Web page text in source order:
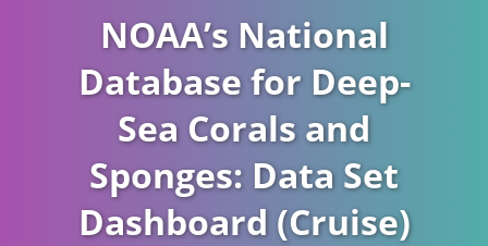
NOAA’s National
Database for Deep-
Sea Corals and
Sponges: Data Set
Dashboard (Cruise)